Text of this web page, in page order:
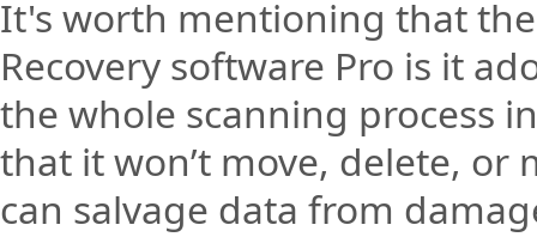
It's worth mentioning that
Recovery software Pro is it
the whole scanning process
that it won’t move, delete,
can salvage data from